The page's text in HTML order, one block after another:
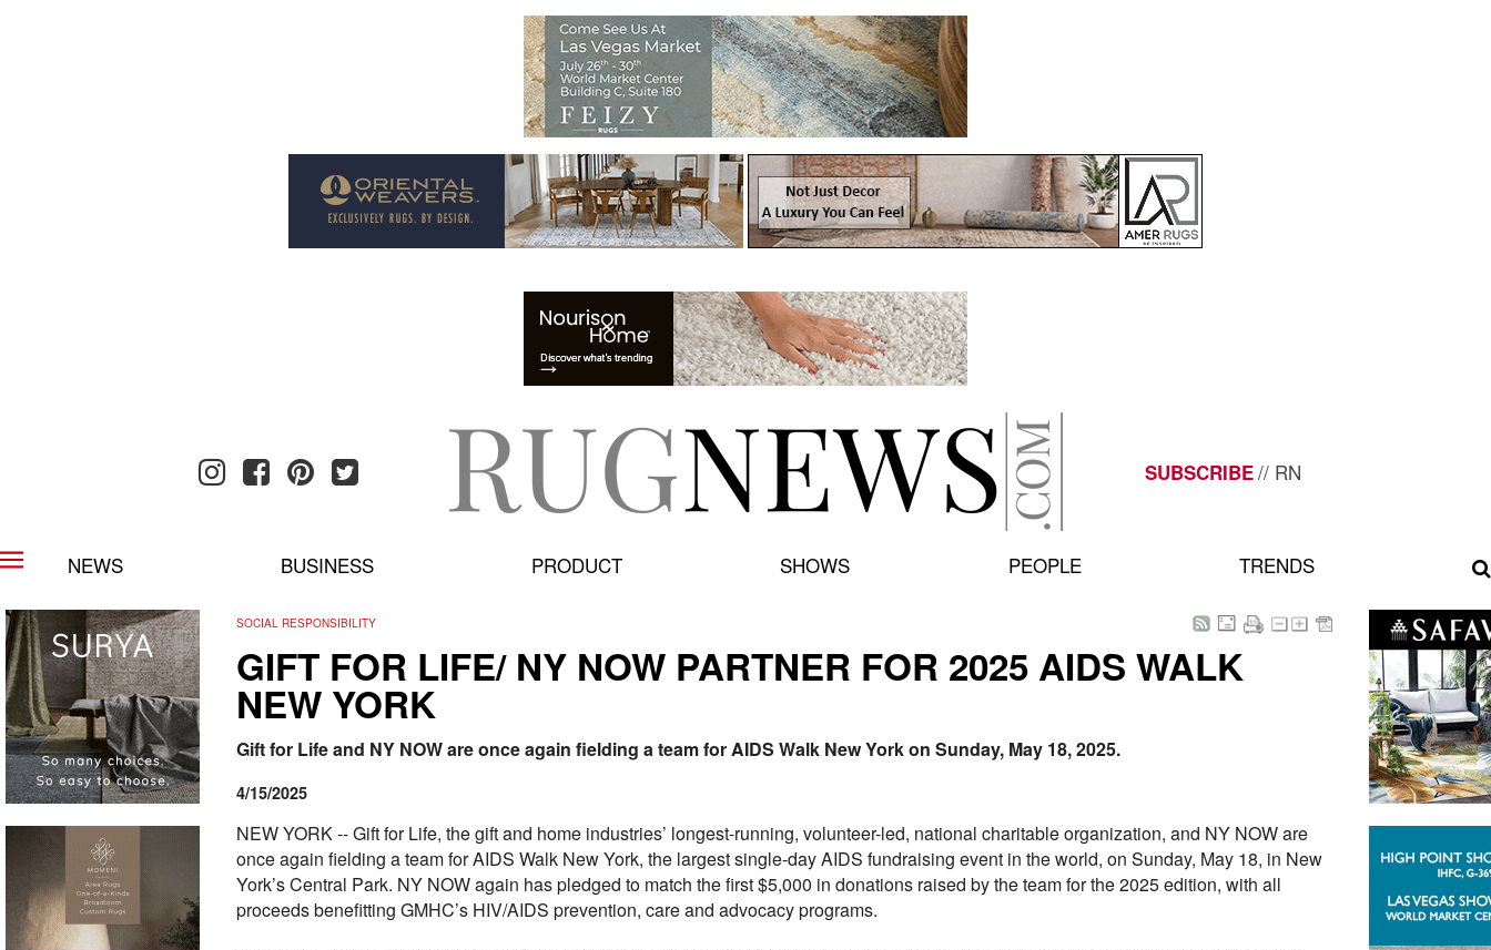
SUBSCRIBE// RN
NEWS BUSINESS PRODUCT SHOWS PEOPLE TRENDS
SOCIAL RESPONSIBILITY
GIFT FOR LIFE/ NY NOW PARTNER FOR 2025 AIDS WALK
NEW YORK
Gift for Life and NY NOW are once again fielding a team for AIDS Walk New York on Sunday, May 18, 2025.
4/15/2025
NEW YORK -- Gift for Life, the gift and home industries’ longest-running, volunteer-led, national charitable organization, and NY NOW are
once again fielding a team for AIDS Walk New York, the largest single-day AIDS fundraising event in the world, on Sunday, May 18, in New
York’s Central Park. NY NOW again has pledged to match the first $5,000 in donations raised by the team for the 2025 edition, with all
proceeds benefitting GMHC’s HIV/AIDS prevention, care and advocacy programs.